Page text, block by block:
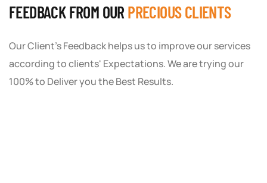
FEEDBACK FROM OUR PRECIOUS CLIENTS
Our Client's Feedback helps us to improve our services
according to clients' Expectations. We are trying our
100% to Deliver you the Best Results.